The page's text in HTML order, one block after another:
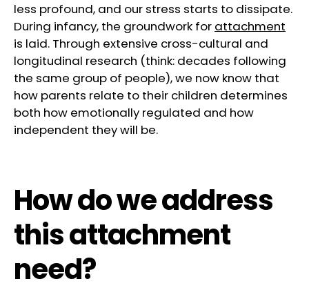
less profound, and our stress starts to dissipate.
During infancy, the groundwork for attachment
is laid. Through extensive cross-cultural and
longitudinal research (think: decades following
the same group of people), we now know that
how parents relate to their children determines
both how emotionally regulated and how
independent they will be.
How do we address
this attachment
need?